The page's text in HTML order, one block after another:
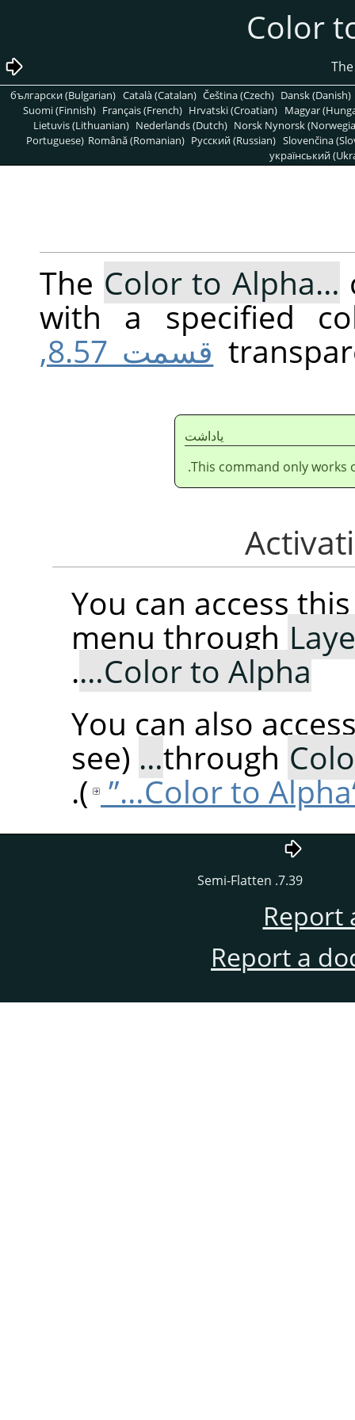
български (Bulgarian) Català (Catalan) Čeština (Czech) Dansk (Danish)
Suomi (Finnish) Français (French) Hrvatski (Croatian) Magyar
Lietuvis (Lithuanian) Nederlands (Dutch) Norsk Nynorsk
Portuguese) Română (Romanian) Pусский (Russian) Slovenčina
український
The Color to Alpha…
with a specified
قسمت 8.57,
ياداشت
This command only works
You can access
menu through
Color to Alpha…
.
You can also
through
(see
).
7.39. Semi-Flatten
Report
Report a